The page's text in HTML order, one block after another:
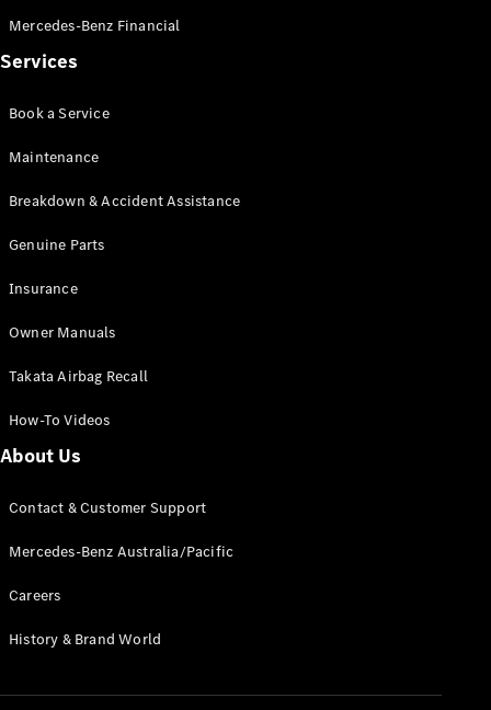
Mercedes-
Maybach
Test Drive
Benz Store
VLE
Test Drive
Benz Store
Mercedes-Benz Financial
Services
Book a Service
Maintenance
Breakdown & Accident Assistance
Genuine Parts
Insurance
Owner Manuals
Takata Airbag Recall
How-To Videos
About Us
Contact & Customer Support
Mercedes-Benz Australia/Pacific
Careers
History & Brand World